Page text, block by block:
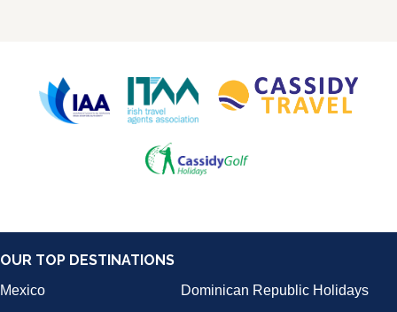
OUR TOP DESTINATIONS
Mexico
Dominican Republic Holidays